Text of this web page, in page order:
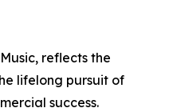
reflects the
lifelong pursuit of
success.